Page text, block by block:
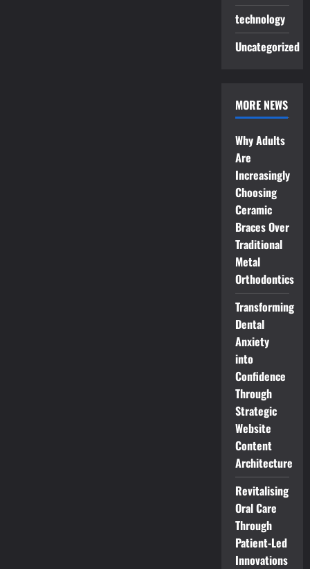
technology
Uncategorized
MORE NEWS
Why Adults
Are
Increasingly
Choosing
Ceramic
Braces Over
Traditional
Metal
Orthodontics
Transforming
Dental
Anxiety
into
Confidence
Through
Strategic
Website
Content
Architecture
Revitalising
Oral Care
Through
Patient-Led
Innovations